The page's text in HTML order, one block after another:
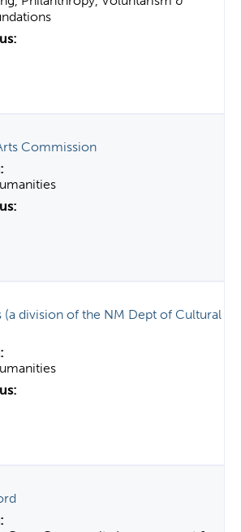
Commission
(a division of the NM Dept of Cultural